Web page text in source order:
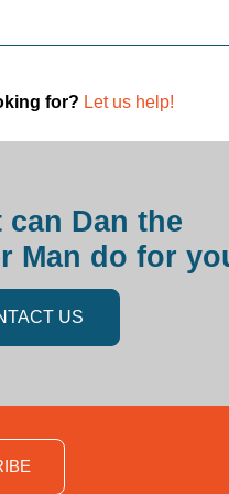
for? Let us help!
can Dan the
Man do for
US